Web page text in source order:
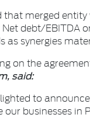
that merged
debt/EBITDA
as synergies
on the
said:
to
businesses in